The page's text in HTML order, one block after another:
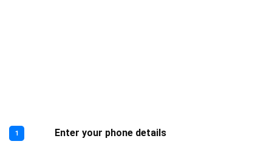
1 Enter your phone details